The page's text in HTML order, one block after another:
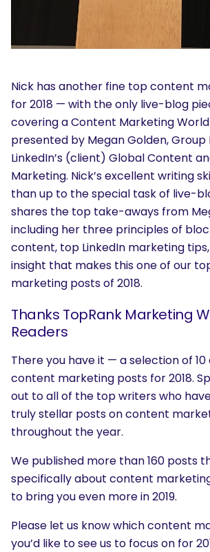
Nick has another fine top content
for 2018 — with the only live-blog
covering a Content Marketing World
presented by Megan Golden, Group
LinkedIn’s (client) Global Content
Marketing. Nick’s excellent writing
than up to the special task of live-
shares the top take-aways from
including her three principles of
content, top LinkedIn marketing
insight that makes this one of our
marketing posts of 2018.
Thanks TopRank Marketing
Readers
There you have it — a selection of
content marketing posts for 2018.
out to all of the top writers who
truly stellar posts on content
throughout the year.
We published more than 160 posts
specifically about content
to bring you even more in 2019.
Please let us know which content
you’d like to see us to focus on for